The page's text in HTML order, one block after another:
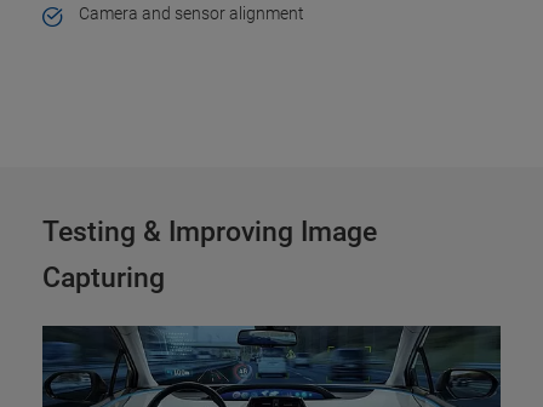
Camera and sensor alignment
Testing & Improving Image
Capturing